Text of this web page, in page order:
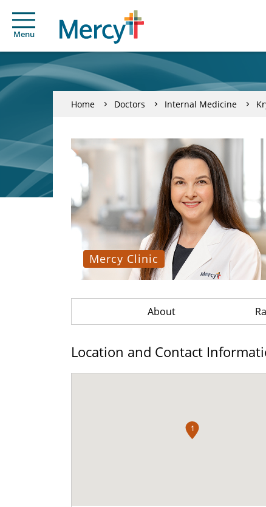
Menu
Home Doctors Internal Medicine
Mercy Clinic
About
Location and Contact
1